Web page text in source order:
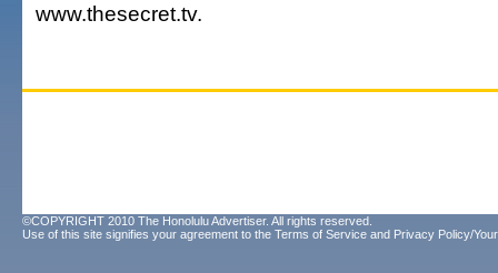
www.thesecret.tv.
©COPYRIGHT 2010 The Honolulu Advertiser. All rights reserved.
Use of this site signifies your agreement to the Terms of Service and Privacy Policy/